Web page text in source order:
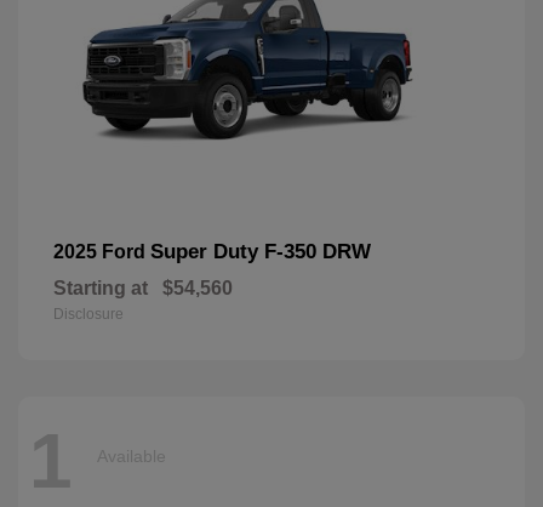
2025 Ford Super Duty F-350 DRW
Starting at $54,560
Disclosure
1 Available